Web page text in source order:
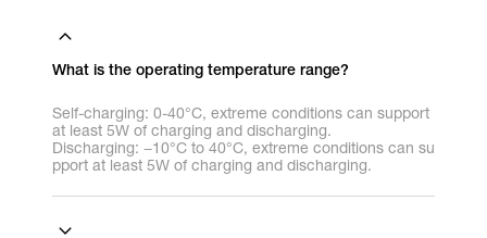
What is the operating temperature range?
Self-charging: 0-40°C, extreme conditions can support
at least 5W of charging and discharging.
Discharging: −10°C to 40°C, extreme conditions can su
pport at least 5W of charging and discharging.